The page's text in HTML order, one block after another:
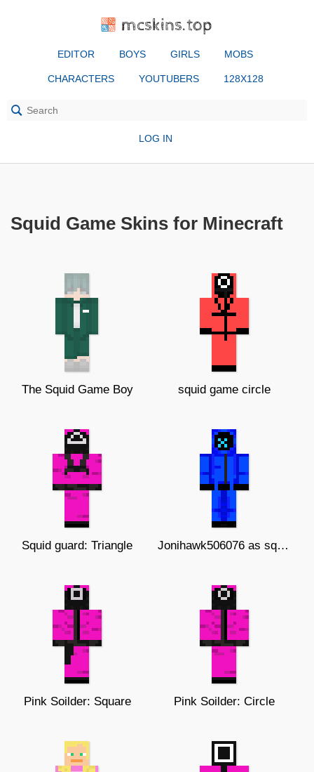
mcskins.top
EDITOR BOYS GIRLS MOBS
CHARACTERS YOUTUBERS 128X128
LOG IN
Squid Game Skins for Minecraft
The Squid Game Boy squid game circle
Squid guard: Triangle Jonihawk506076 as squid Game guard
Pink Soilder: Square Pink Soilder: Circle